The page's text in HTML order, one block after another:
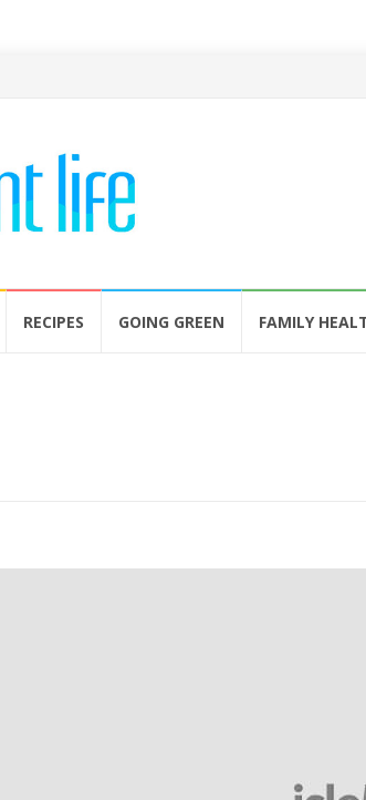
RECIPES GOING GREEN FAMILY